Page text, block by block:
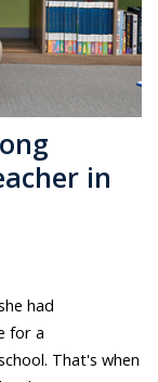
in
had
for a
That's when